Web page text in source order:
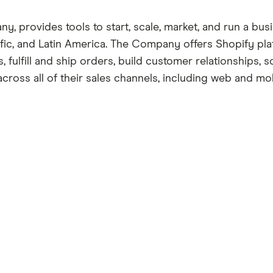
provides tools to start, scale, market, and run a
and Latin America. The Company offers Shopify
fulfill and ship orders, build customer relationships,
all of their sales channels, including web and